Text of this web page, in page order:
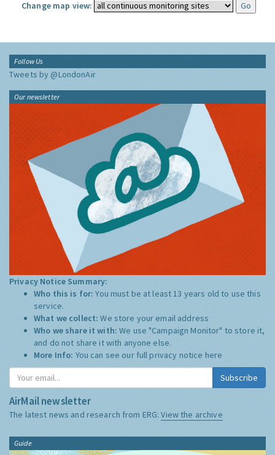
Change map view:
Follow Us
Tweets by @LondonAir
Our newsletter
Privacy Notice Summary:
Who this is for:You must be at least 13 years old to use this
service.
What we collect:We store your email address
Who we share it with:We use "Campaign Monitor" to store it,
and do not share it with anyone else.
More Info: You can see our full privacy notice here
Subscribe
AirMail newsletter
The latest news and research from ERG:View the archive
Guide